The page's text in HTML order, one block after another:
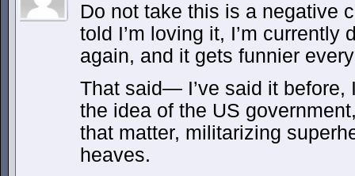
Do not take this is a negative
told I’m loving it, I’m currently
again, and it gets funnier
That said— I’ve said it before,
the idea of the US
that matter, militarizing
heaves.